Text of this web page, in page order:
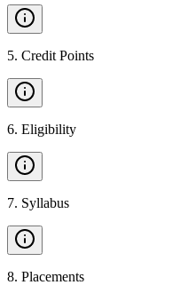
5. Credit Points
6. Eligibility
7. Syllabus
8. Placements